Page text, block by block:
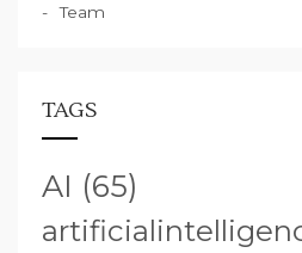
Team
TAGS
AI (65)